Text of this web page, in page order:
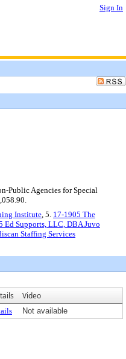
Sign In
Public Agencies for Special
Institute, 5. 17-1905 The
Ed Supports, LLC, DBA Juvo
Staffing Services
Video
Not available